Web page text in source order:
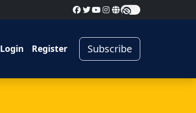
Login Register Subscribe